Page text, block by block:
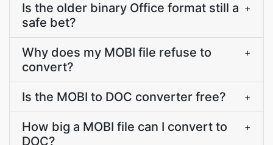
Is the older binary Office format still a
safe bet?
+
Why does my MOBI file refuse to
convert?
+
Is the MOBI to DOC converter free? +
How big a MOBI file can I convert to
DOC?
+